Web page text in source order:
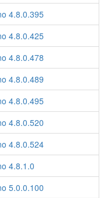
4.8.0.395
4.8.0.425
4.8.0.478
4.8.0.489
4.8.0.495
4.8.0.520
4.8.0.524
4.8.1.0
5.0.0.100